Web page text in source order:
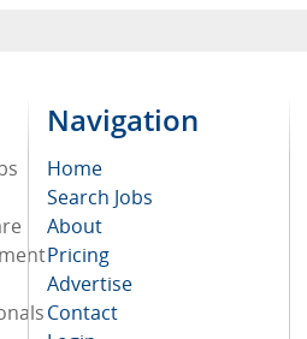
Navigation
Home
Search Jobs
About
Pricing
Advertise
Contact